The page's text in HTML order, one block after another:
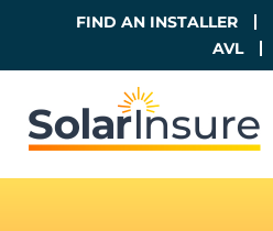
main
content
footer
FIND AN INSTALLER
AVL